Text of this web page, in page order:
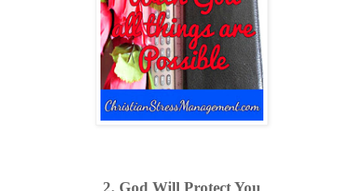
2. God Will Protect You